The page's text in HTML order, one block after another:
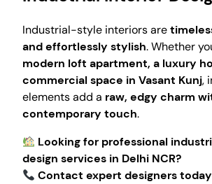
Industrial-style interiors are
and effortlessly stylish. Whether
modern loft apartment, a luxury
commercial space in Vasant Kunj,
elements add a raw, edgy charm
contemporary touch.
Looking for professional
design services in Delhi NCR?
Contact expert designers